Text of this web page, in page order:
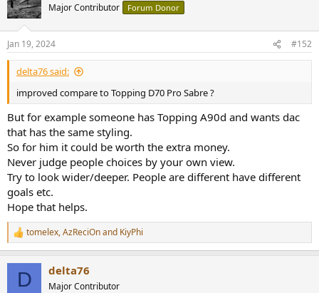
Major Contributor Forum Donor
Jan 19, 2024 #152
delta76 said:
improved compare to Topping D70 Pro Sabre ?
But for example someone has Topping A90d and wants dac
that has the same styling.
So for him it could be worth the extra money.
Never judge people choices by your own view.
Try to look wider/deeper. People are different have different
goals etc.
Hope that helps.
R
e
tomelex,AzReciOnand KiyPhi
D delta76
Major Contributor